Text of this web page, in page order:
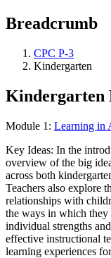
Breadcrumb
CPC P-3
Kindergarten
Kindergarten
Module 1: Learning in
Key Ideas: In the
overview of the big
across both
Teachers also explore
relationships with
the ways in which they
individual strengths
effective instructional
learning experiences